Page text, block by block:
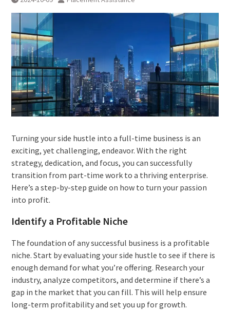
Turning your side hustle into a full-time business is an
exciting, yet challenging, endeavor. With the right
strategy, dedication, and focus, you can successfully
transition from part-time work to a thriving enterprise.
Here’s a step-by-step guide on how to turn your passion
into profit.
Identify a Profitable Niche
The foundation of any successful business is a profitable
niche. Start by evaluating your side hustle to see if there is
enough demand for what you’re offering. Research your
industry, analyze competitors, and determine if there’s a
gap in the market that you can fill. This will help ensure
long-term profitability and set you up for growth.